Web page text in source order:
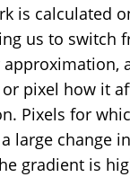
is calculated
us to switch
pixel how it
Pixels for
large change
gradient is